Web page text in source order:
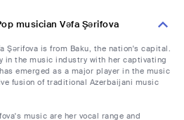
musician Vəfa Şərifova
Şərifova is from Baku, the nation's capital.
in the music industry with her captivating
emerged as a major player in the music
fusion of traditional Azerbaijani music
music are her vocal range and